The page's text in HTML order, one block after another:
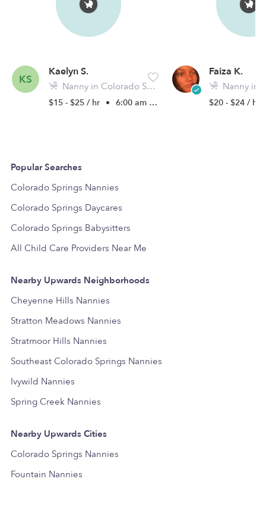
KS
Kaelyn S.
Nanny in Colorado Springs, CO
$15 - $25 / hr • 6:00 am - 11:45 pm
Faiza K.
Nanny in
$20 - $24 / hr
Popular Searches
Colorado Springs Nannies
Colorado Springs Daycares
Colorado Springs Babysitters
All Child Care Providers Near Me
Nearby Upwards Neighborhoods
Cheyenne Hills Nannies
Stratton Meadows Nannies
Stratmoor Hills Nannies
Southeast Colorado Springs Nannies
Ivywild Nannies
Spring Creek Nannies
Nearby Upwards Cities
Colorado Springs Nannies
Fountain Nannies